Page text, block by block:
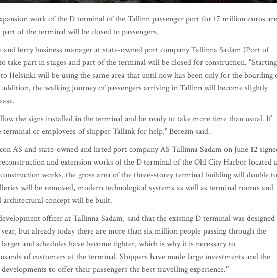
work of the D terminal of the Tallinn passenger port for 17 million euros are
of the terminal will be closed to passengers.
ferry business manager at state-owned port company Tallinna Sadam (Port of
take part in stages and part of the terminal will be closed for construction. "Starting
Helsinki will be using the same area that until now has been only for the boarding
addition, the walking journey of passengers arriving in Tallinn will become slightly
the signs installed in the terminal and be ready to take more time than usual. If
terminal or employees of shipper Tallink for help," Berezin said.
AS and state-owned and listed port company AS Tallinna Sadam on June 12
and extension works of the D terminal of the Old City Harbor located
works, the gross area of the three-storey terminal building will double to
will be removed, modern technological systems as well as terminal rooms and
concept will be built.
officer at Tallinna Sadam, said that the existing D terminal was
but already today there are more than six million people passing through the
and schedules have become tighter, which is why it is necessary to
of customers at the terminal. Shippers have made large investments and the
to offer their passengers the best travelling experience."